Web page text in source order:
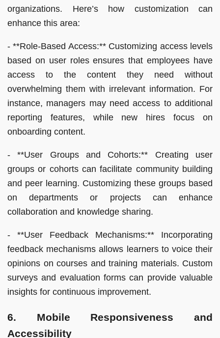
organizations. Here’s how customization can
enhance this area:
- **Role-Based Access:** Customizing access levels
based on user roles ensures that employees have
access to the content they need without
overwhelming them with irrelevant information. For
instance, managers may need access to additional
reporting features, while new hires focus on
onboarding content.
- **User Groups and Cohorts:** Creating user
groups or cohorts can facilitate community building
and peer learning. Customizing these groups based
on departments or projects can enhance
collaboration and knowledge sharing.
- **User Feedback Mechanisms:** Incorporating
feedback mechanisms allows learners to voice their
opinions on courses and training materials. Custom
surveys and evaluation forms can provide valuable
insights for continuous improvement.
6. Mobile Responsiveness and
Accessibility